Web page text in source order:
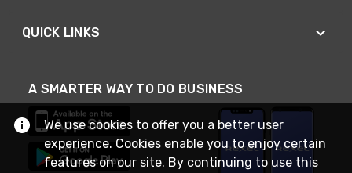
QUICK LINKS
A SMARTER WAY TO DO BUSINESS
We use cookies to offer you a better user
experience. Cookies enable you to enjoy certain
features on our site. By continuing to use this